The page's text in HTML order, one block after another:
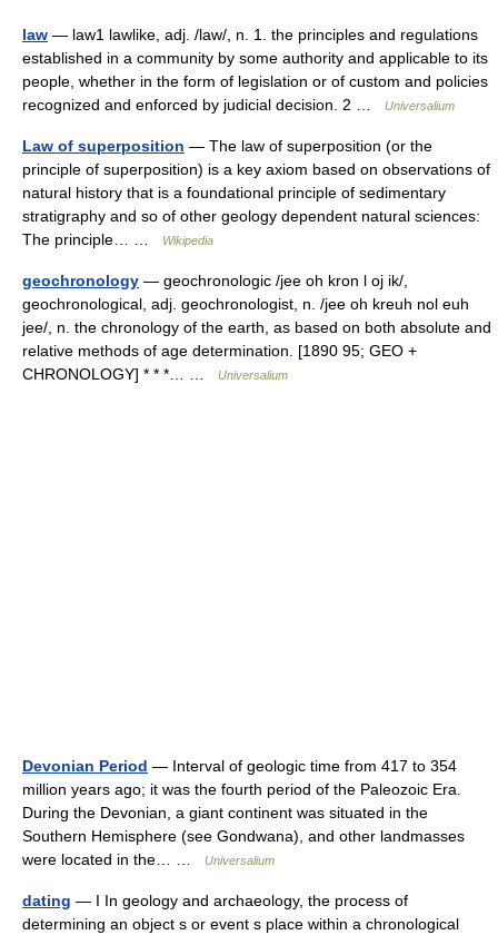
law — law1 lawlike, adj. /law/, n. 1. the principles and regulations
established in a community by some authority and applicable to its
people, whether in the form of legislation or of custom and policies
recognized and enforced by judicial decision. 2 …
Universalium
Law of superposition — The law of superposition (or the
principle of superposition) is a key axiom based on observations of
natural history that is a foundational principle of sedimentary
stratigraphy and so of other geology dependent natural sciences:
The principle… …
Wikipedia
geochronology — geochronologic /jee oh kron l oj ik/,
geochronological, adj. geochronologist, n. /jee oh kreuh nol euh
jee/, n. the chronology of the earth, as based on both absolute and
relative methods of age determination. [1890 95; GEO +
CHRONOLOGY] * * *… …
Universalium
Devonian Period — Interval of geologic time from 417 to 354
million years ago; it was the fourth period of the Paleozoic Era.
During the Devonian, a giant continent was situated in the
Southern Hemisphere (see Gondwana), and other landmasses
were located in the… …
Universalium
dating — I In geology and archaeology, the process of
determining an object s or event s place within a chronological